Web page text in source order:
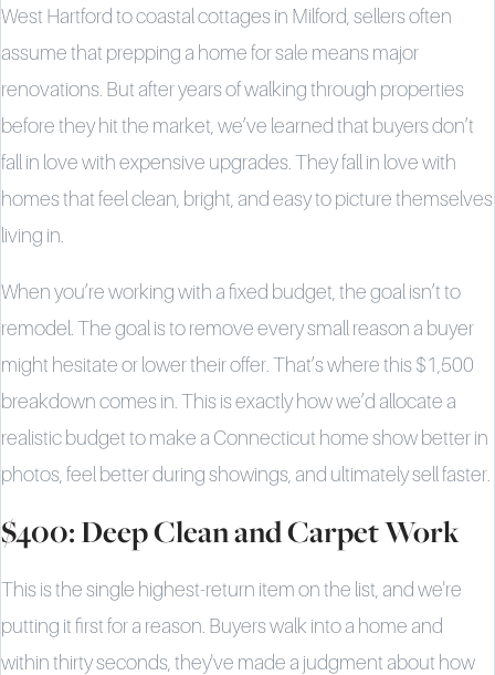
West Hartford to coastal cottages in Milford, sellers often
assume that prepping a home for sale means major
renovations. But after years of walking through properties
before they hit the market, we’ve learned that buyers don’t
fall in love with expensive upgrades. They fall in love with
homes that feel clean, bright, and easy to picture themselves
living in.
When you’re working with a fixed budget, the goal isn’t to
remodel. The goal is to remove every small reason a buyer
might hesitate or lower their offer. That’s where this $1,500
breakdown comes in. This is exactly how we’d allocate a
realistic budget to make a Connecticut home show better in
photos, feel better during showings, and ultimately sell faster.
$400: Deep Clean and Carpet Work
This is the single highest-return item on the list, and we're
putting it first for a reason. Buyers walk into a home and
within thirty seconds, they've made a judgment about how